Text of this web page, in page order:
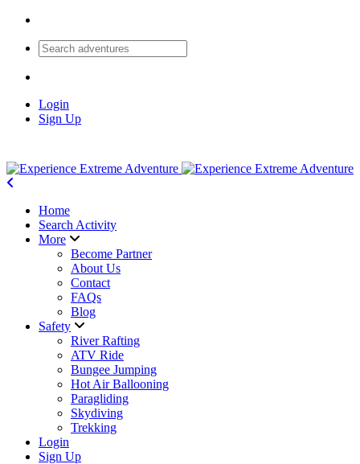
Login
Sign Up
Home
Search Activity
More
Become Partner
About Us
Contact
FAQs
Blog
Safety
River Rafting
ATV Ride
Bungee Jumping
Hot Air Ballooning
Paragliding
Skydiving
Trekking
Login
Sign Up